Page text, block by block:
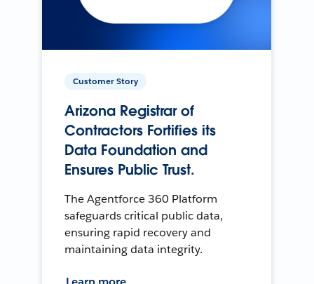
Customer Story
Arizona Registrar of
Contractors Fortifies its
Data Foundation and
Ensures Public Trust.
The Agentforce 360 Platform
safeguards critical public data,
ensuring rapid recovery and
maintaining data integrity.